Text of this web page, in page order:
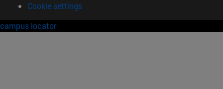
Cookie settings
campus locator